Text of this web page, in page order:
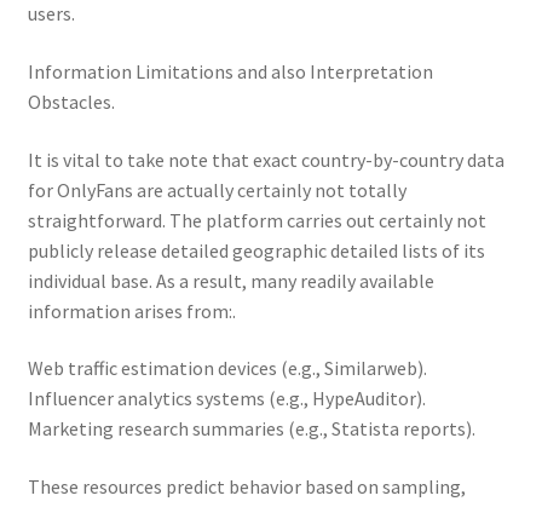
users.
Information Limitations and also Interpretation
Obstacles.
It is vital to take note that exact country-by-country data
for OnlyFans are actually certainly not totally
straightforward. The platform carries out certainly not
publicly release detailed geographic detailed lists of its
individual base. As a result, many readily available
information arises from:.
Web traffic estimation devices (e.g., Similarweb).
Influencer analytics systems (e.g., HypeAuditor).
Marketing research summaries (e.g., Statista reports).
These resources predict behavior based on sampling,